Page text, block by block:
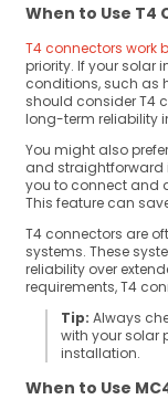
When to Use T4
T4 connectors work
priority. If your solar
conditions, such as
should consider T4
long-term reliability
You might also
and straightforward
you to connect and
This feature can
T4 connectors are
systems. These
reliability over
requirements, T4
Tip: Always
with your solar
installation.
When to Use